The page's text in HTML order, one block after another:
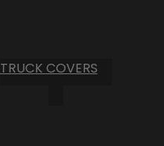
TRUCK COVERS